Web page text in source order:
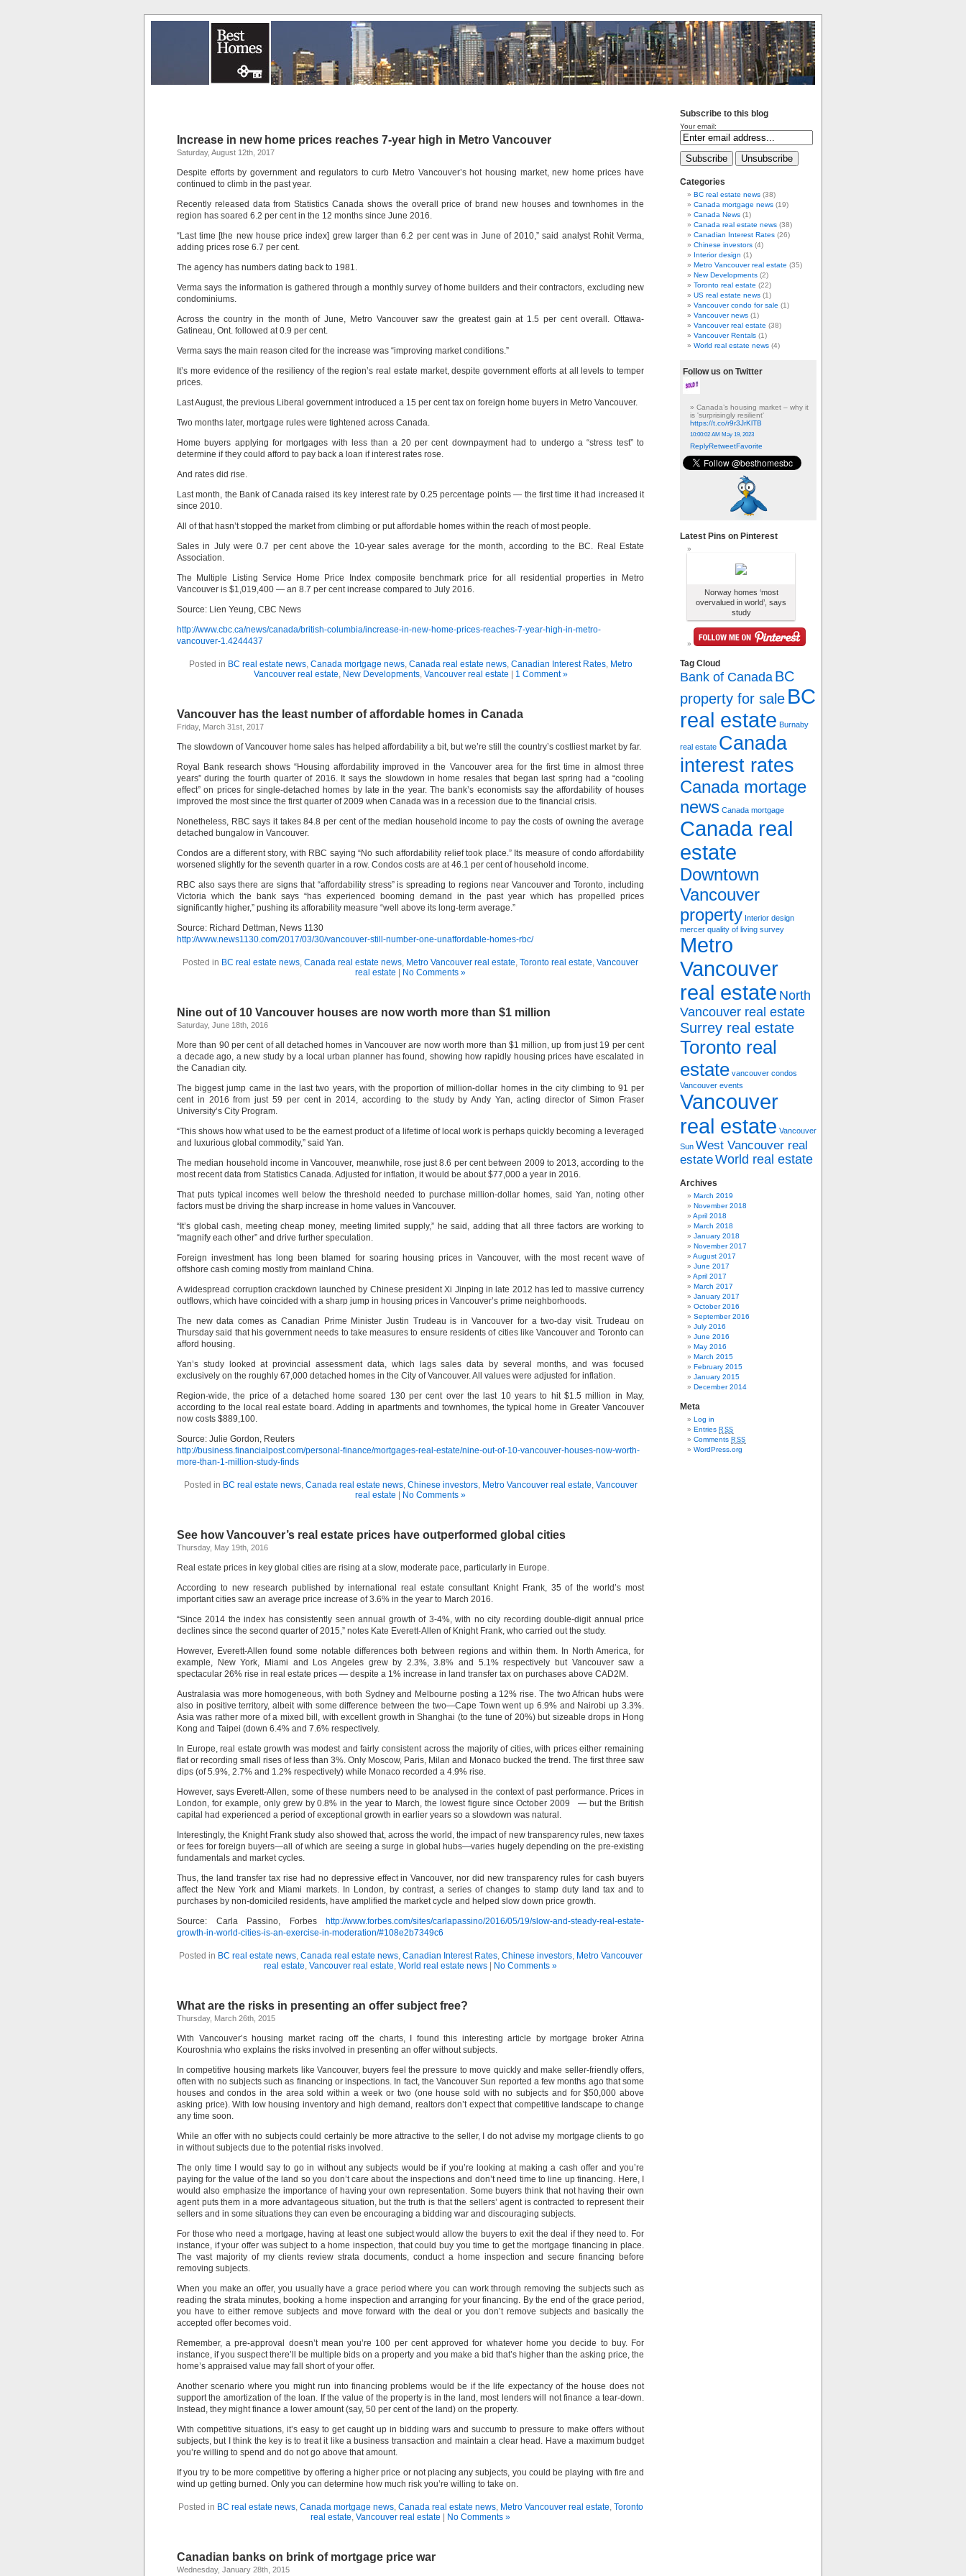
Increase in new home prices reaches 7-year high in Metro Vancouver
Saturday, August 12th, 2017
Despite efforts by government and regulators to curb Metro Vancouver’s hot housing market, new home prices have
continued to climb in the past year.
Recently released data from Statistics Canada shows the overall price of brand new houses and townhomes in the
region has soared 6.2 per cent in the 12 months since June 2016.
“Last time [the new house price index] grew larger than 6.2 per cent was in June of 2010,” said analyst Rohit Verma,
adding prices rose 6.7 per cent.
The agency has numbers dating back to 1981.
Verma says the information is gathered through a monthly survey of home builders and their contractors, excluding new
condominiums.
Across the country in the month of June, Metro Vancouver saw the greatest gain at 1.5 per cent overall. Ottawa-
Gatineau, Ont. followed at 0.9 per cent.
Verma says the main reason cited for the increase was “improving market conditions.”
It’s more evidence of the resiliency of the region’s real estate market, despite government efforts at all levels to temper
prices.
Last August, the previous Liberal government introduced a 15 per cent tax on foreign home buyers in Metro Vancouver.
Two months later, mortgage rules were tightened across Canada.
Home buyers applying for mortgages with less than a 20 per cent downpayment had to undergo a “stress test” to
determine if they could afford to pay back a loan if interest rates rose.
And rates did rise.
Last month, the Bank of Canada raised its key interest rate by 0.25 percentage points — the first time it had increased it
since 2010.
All of that hasn’t stopped the market from climbing or put affordable homes within the reach of most people.
Sales in July were 0.7 per cent above the 10-year sales average for the month, according to the BC. Real Estate
Association.
The Multiple Listing Service Home Price Index composite benchmark price for all residential properties in Metro
Vancouver is $1,019,400 — an 8.7 per cent increase compared to July 2016.
Source: Lien Yeung, CBC News
http://www.cbc.ca/news/canada/british-columbia/increase-in-new-home-prices-reaches-7-year-high-in-metro-
vancouver-1.4244437
Posted in BC real estate news, Canada mortgage news, Canada real estate news, Canadian Interest Rates, Metro
Vancouver real estate, New Developments, Vancouver real estate 1 Comment »
Vancouver has the least number of affordable homes in Canada
Friday, March 31st, 2017
The slowdown of Vancouver home sales has helped affordability a bit, but we’re still the country’s costliest market by far.
Royal Bank research shows “Housing affordability improved in the Vancouver area for the first time in almost three
years” during the fourth quarter of 2016. It says the slowdown in home resales that began last spring had a “cooling
effect” on prices for single-detached homes by late in the year. The bank’s economists say the affordability of houses
improved the most since the first quarter of 2009 when Canada was in a recession due to the financial crisis.
Nonetheless, RBC says it takes 84.8 per cent of the median household income to pay the costs of owning the average
detached bungalow in Vancouver.
Condos are a different story, with RBC saying “No such affordability relief took place.” Its measure of condo affordability
worsened slightly for the seventh quarter in a row. Condos costs are at 46.1 per cent of household income.
RBC also says there are signs that “affordability stress” is spreading to regions near Vancouver and Toronto, including
Victoria which the bank says “has experienced booming demand in the past year which has propelled prices
significantly higher,” pushing its afforability measure “well above its long-term average.”
Source: Richard Dettman, News 1130
http://www.news1130.com/2017/03/30/vancouver-still-number-one-unaffordable-homes-rbc/
Posted in BC real estate news, Canada real estate news, Metro Vancouver real estate, Toronto real estate, Vancouver
real estate
No Comments »
Nine out of 10 Vancouver houses are now worth more than $1 million
Saturday, June 18th, 2016
More than 90 per cent of all detached homes in Vancouver are now worth more than $1 million, up from just 19 per cent
a decade ago, a new study by a local urban planner has found, showing how rapidly housing prices have escalated in
the Canadian city.
The biggest jump came in the last two years, with the proportion of million-dollar homes in the city climbing to 91 per
cent in 2016 from just 59 per cent in 2014, according to the study by Andy Yan, acting director of Simon Fraser
University’s City Program.
“This shows how what used to be the earnest product of a lifetime of local work is perhaps quickly becoming a leveraged
and luxurious global commodity,” said Yan.
The median household income in Vancouver, meanwhile, rose just 8.6 per cent between 2009 to 2013, according to the
most recent data from Statistics Canada. Adjusted for inflation, it would be about $77,000 a year in 2016.
That puts typical incomes well below the threshold needed to purchase million-dollar homes, said Yan, noting other
factors must be driving the sharp increase in home values in Vancouver.
“It’s global cash, meeting cheap money, meeting limited supply,” he said, adding that all three factors are working to
“magnify each other” and drive further speculation.
Foreign investment has long been blamed for soaring housing prices in Vancouver, with the most recent wave of
offshore cash coming mostly from mainland China.
A widespread corruption crackdown launched by Chinese president Xi Jinping in late 2012 has led to massive currency
outflows, which have coincided with a sharp jump in housing prices in Vancouver’s prime neighborhoods.
The new data comes as Canadian Prime Minister Justin Trudeau is in Vancouver for a two-day visit. Trudeau on
Thursday said that his government needs to take measures to ensure residents of cities like Vancouver and Toronto can
afford housing.
Yan’s study looked at provincial assessment data, which lags sales data by several months, and was focused
exclusively on the roughly 67,000 detached homes in the City of Vancouver. All values were adjusted for inflation.
Region-wide, the price of a detached home soared 130 per cent over the last 10 years to hit $1.5 million in May,
according to the local real estate board. Adding in apartments and townhomes, the typical home in Greater Vancouver
now costs $889,100.
Source: Julie Gordon, Reuters
http://business.financialpost.com/personal-finance/mortgages-real-estate/nine-out-of-10-vancouver-houses-now-worth-
more-than-1-million-study-finds
Posted in BC real estate news, Canada real estate news, Chinese investors, Metro Vancouver real estate, Vancouver
real estate
No Comments »
See how Vancouver’s real estate prices have outperformed global cities
Thursday, May 19th, 2016
Real estate prices in key global cities are rising at a slow, moderate pace, particularly in Europe.
According to new research published by international real estate consultant Knight Frank, 35 of the world’s most
important cities saw an average price increase of 3.6% in the year to March 2016.
“Since 2014 the index has consistently seen annual growth of 3-4%, with no city recording double-digit annual price
declines since the second quarter of 2015,” notes Kate Everett-Allen of Knight Frank, who carried out the study.
However, Everett-Allen found some notable differences both between regions and within them. In North America, for
example, New York, Miami and Los Angeles grew by 2.3%, 3.8% and 5.1% respectively but Vancouver saw a
spectacular 26% rise in real estate prices — despite a 1% increase in land transfer tax on purchases above CAD2M.
Australasia was more homogeneous, with both Sydney and Melbourne posting a 12% rise. The two African hubs were
also in positive territory, albeit with some difference between the two—Cape Town went up 6.9% and Nairobi up 3.3%.
Asia was rather more of a mixed bill, with excellent growth in Shanghai (to the tune of 20%) but sizeable drops in Hong
Kong and Taipei (down 6.4% and 7.6% respectively.
In Europe, real estate growth was modest and fairly consistent across the majority of cities, with prices either remaining
flat or recording small rises of less than 3%. Only Moscow, Paris, Milan and Monaco bucked the trend. The first three saw
dips (of 5.9%, 2.7% and 1.2% respectively) while Monaco recorded a 4.9% rise.
However, says Everett-Allen, some of these numbers need to be analysed in the context of past performance. Prices in
London, for example, only grew by 0.8% in the year to March, the lowest figure since October 2009 — but the British
capital had experienced a period of exceptional growth in earlier years so a slowdown was natural.
Interestingly, the Knight Frank study also showed that, across the world, the impact of new transparency rules, new taxes
or fees for foreign buyers—all of which are seeing a surge in global hubs—varies hugely depending on the pre-existing
fundamentals and market cycles.
Thus, the land transfer tax rise had no depressive effect in Vancouver, nor did new transparency rules for cash buyers
affect the New York and Miami markets. In London, by contrast, a series of changes to stamp duty land tax and to
purchases by non-domiciled residents, have amplified the market cycle and helped slow down price growth.
Source: Carla Passino, Forbes http://www.forbes.com/sites/carlapassino/2016/05/19/slow-and-steady-real-estate-
growth-in-world-cities-is-an-exercise-in-moderation/#108e2b7349c6
Posted in BC real estate news, Canada real estate news, Canadian Interest Rates, Chinese investors, Metro Vancouver
real estate, Vancouver real estate, World real estate news No Comments »
What are the risks in presenting an offer subject free?
Thursday, March 26th, 2015
With Vancouver’s housing market racing off the charts, I found this interesting article by mortgage broker Atrina
Kouroshnia who explains the risks involved in presenting an offer without subjects.
In competitive housing markets like Vancouver, buyers feel the pressure to move quickly and make seller-friendly offers,
often with no subjects such as financing or inspections. In fact, the Vancouver Sun reported a few months ago that some
houses and condos in the area sold within a week or two (one house sold with no subjects and for $50,000 above
asking price). With low housing inventory and high demand, realtors don’t expect that competitive landscape to change
any time soon.
While an offer with no subjects could certainly be more attractive to the seller, I do not advise my mortgage clients to go
in without subjects due to the potential risks involved.
The only time I would say to go in without any subjects would be if you’re looking at making a cash offer and you’re
paying for the value of the land so you don’t care about the inspections and don’t need time to line up financing. Here, I
would also emphasize the importance of having your own representation. Some buyers think that not having their own
agent puts them in a more advantageous situation, but the truth is that the sellers’ agent is contracted to represent their
sellers and in some situations they can even be encouraging a bidding war and discouraging subjects.
For those who need a mortgage, having at least one subject would allow the buyers to exit the deal if they need to. For
instance, if your offer was subject to a home inspection, that could buy you time to get the mortgage financing in place.
The vast majority of my clients review strata documents, conduct a home inspection and secure financing before
removing subjects.
When you make an offer, you usually have a grace period where you can work through removing the subjects such as
reading the strata minutes, booking a home inspection and arranging for your financing. By the end of the grace period,
you have to either remove subjects and move forward with the deal or you don’t remove subjects and basically the
accepted offer becomes void.
Remember, a pre-approval doesn’t mean you’re 100 per cent approved for whatever home you decide to buy. For
instance, if you suspect there’ll be multiple bids on a property and you make a bid that’s higher than the asking price, the
home’s appraised value may fall short of your offer.
Another scenario where you might run into financing problems would be if the life expectancy of the house does not
support the amortization of the loan. If the value of the property is in the land, most lenders will not finance a tear-down.
Instead, they might finance a lower amount (say, 50 per cent of the land) on the property.
With competitive situations, it’s easy to get caught up in bidding wars and succumb to pressure to make offers without
subjects, but I think the key is to treat it like a business transaction and maintain a clear head. Have a maximum budget
you’re willing to spend and do not go above that amount.
If you try to be more competitive by offering a higher price or not placing any subjects, you could be playing with fire and
wind up getting burned. Only you can determine how much risk you’re willing to take on.
Posted in BC real estate news, Canada mortgage news, Canada real estate news, Metro Vancouver real estate, Toronto
real estate, Vancouver real estate No Comments »
Canadian banks on brink of mortgage price war
Wednesday, January 28th, 2015
Subscribe to this blog
Your email:
Categories
BC real estate news (38)
Canada mortgage news (19)
Canada News (1)
Canada real estate news (38)
Canadian Interest Rates (26)
Chinese investors (4)
Interior design (1)
Metro Vancouver real estate (35)
New Developments (2)
Toronto real estate (22)
US real estate news (1)
Vancouver condo for sale (1)
Vancouver news (1)
Vancouver real estate (38)
Vancouver Rentals (1)
World real estate news (4)
Follow us on Twitter
Canada’s housing market – why it
is 'surprisingly resilient'
https://t.co/r9r3JrKlTB
10:00:02 AM May 19, 2023
ReplyRetweetFavorite
Latest Pins on Pinterest
Norway homes ‘most
overvalued in world’, says
study
Tag Cloud
Bank of Canada BC
property for sale BC
real estate Burnaby
real estate Canada
interest rates
Canada mortage
news Canada mortgage
Canada real
estate
Downtown
Vancouver
property Interior design
mercer quality of living survey
Metro
Vancouver
real estate North
Vancouver real estate
Surrey real estate
Toronto real
estate vancouver condos
Vancouver events
Vancouver
real estate Vancouver
Sun West Vancouver real
estateWorld real estate
Archives
March 2019
November 2018
April 2018
March 2018
January 2018
November 2017
August 2017
June 2017
April 2017
March 2017
January 2017
October 2016
September 2016
July 2016
June 2016
May 2016
March 2015
February 2015
January 2015
December 2014
Meta
Log in
Entries RSS
Comments RSS
WordPress.org